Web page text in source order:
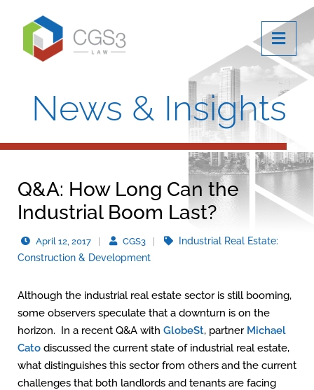
News & Insights
Q&A: How Long Can the
Industrial Boom Last?
April 12, 2017 CGS3
Industrial Real Estate:
Construction & Development
Although the industrial real estate sector is still booming,
some observers speculate that a downturn is on the
horizon. In a recent Q&A with GlobeSt, partner Michael
Cato discussed the current state of industrial real estate,
what distinguishes this sector from others and the current
challenges that both landlords and tenants are facing